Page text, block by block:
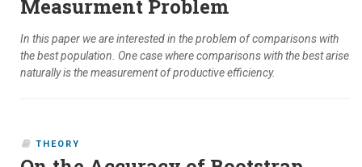
Measurment Problem
In this paper we are interested in the problem of comparisons with
the best population. One case where comparisons with the best arise
naturally is the measurement of productive efficiency.
THEORY